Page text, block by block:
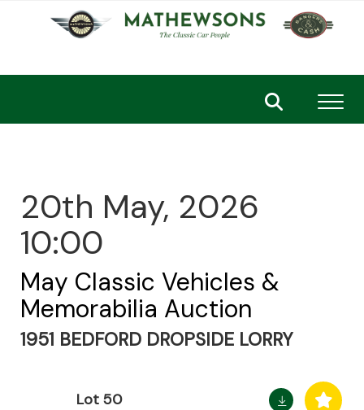
20th May, 2026
10:00
May Classic Vehicles &
Memorabilia Auction
1951 BEDFORD DROPSIDE LORRY
Lot 50